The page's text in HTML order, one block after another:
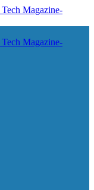
Magazine- News969
Magazine- News969
Magazine- News969
Magazine- News969